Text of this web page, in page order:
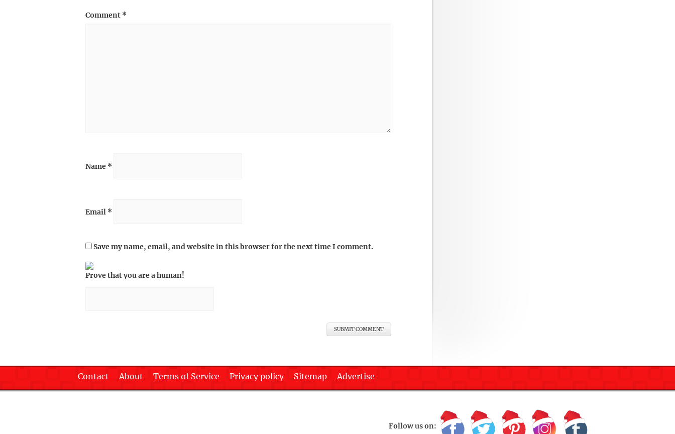
Comment *
Name *
Email *
Save my name, email, and website in this browser for the next time I comment.
Prove that you are a human!
Contact About Terms of Service Privacy policy Sitemap Advertise
Follow us on: